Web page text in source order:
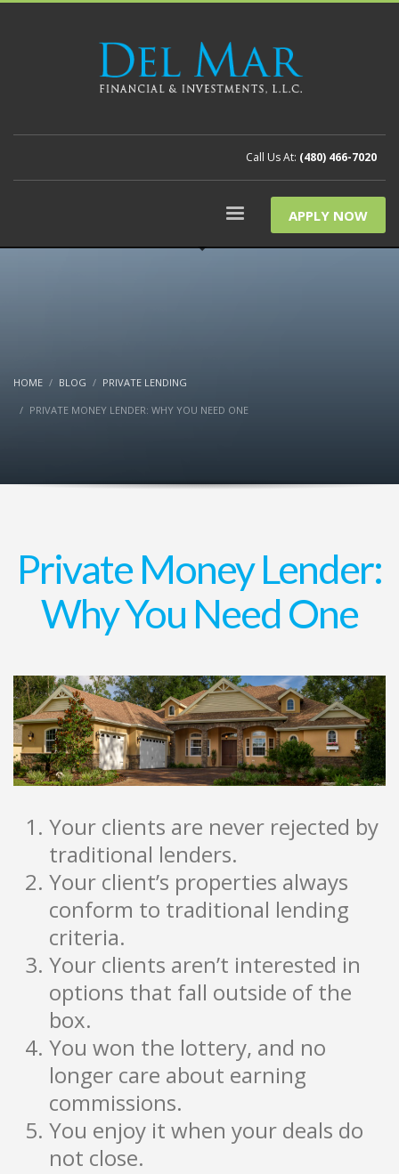
Call Us At: (480) 466-7020
APPLY NOW
HOME BLOG PRIVATE LENDING
PRIVATE MONEY LENDER: WHY YOU NEED ONE
Private Money Lender:
Why You Need One
Your clients are never rejected by
traditional lenders.
Your client’s properties always
conform to traditional lending
criteria.
Your clients aren’t interested in
options that fall outside of the
box.
You won the lottery, and no
longer care about earning
commissions.
You enjoy it when your deals do
not close.